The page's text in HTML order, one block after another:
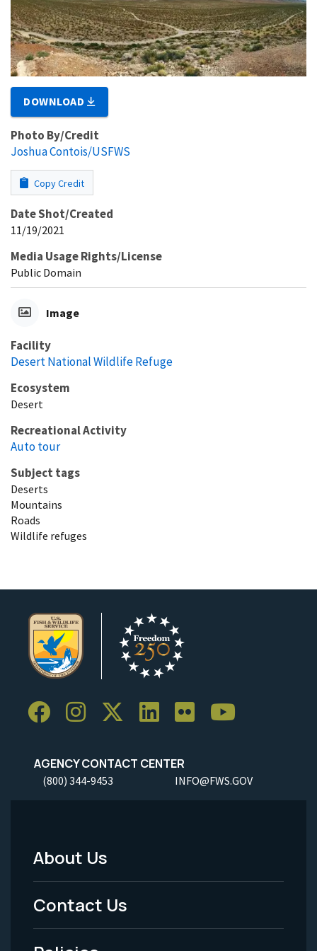
DOWNLOAD
Photo By/Credit
Joshua Contois/USFWS
Copy Credit
Date Shot/Created
11/19/2021
Media Usage Rights/License
Public Domain
Image
Facility
Desert National Wildlife Refuge
Ecosystem
Desert
Recreational Activity
Auto tour
Subject tags
Deserts
Mountains
Roads
Wildlife refuges
AGENCY CONTACT CENTER
(800) 344-9453 INFO@FWS.GOV
Footer
Menu
-
About Us
Contact Us